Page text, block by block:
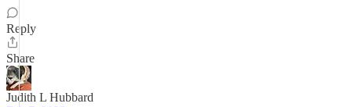
Reply
Share
Judith L Hubbard